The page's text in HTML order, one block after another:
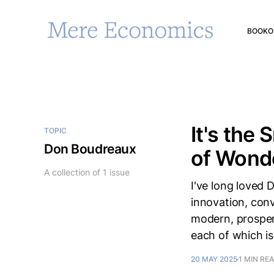
BOOK
TOPIC
Don Boudreaux
A collection of 1 issue
It's the
of
I've long loved
innovation,
modern,
each of which
20 MAY 20251 MIN